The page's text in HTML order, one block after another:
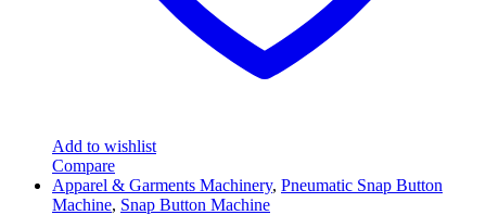
Add to wishlist
Compare
Apparel & Garments Machinery, Pneumatic Snap Button
Machine, Snap Button Machine